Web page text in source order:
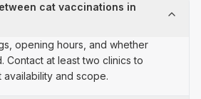
cat vaccinations in
opening hours, and whether
Contact at least two clinics to
and scope.